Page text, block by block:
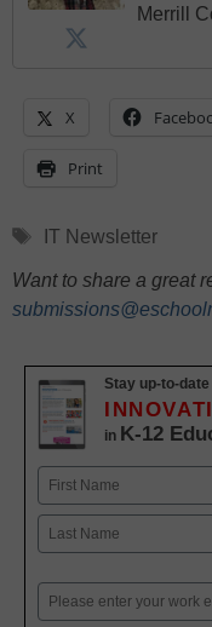
Merrill
X
Print
Tags
IT Newsletter
Want to share a great
Stay up-to-
in K-12
Name
First
Email